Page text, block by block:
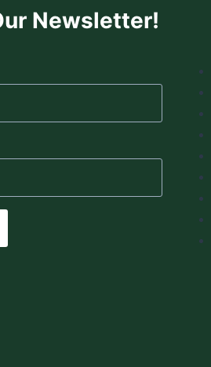
Newsletter!